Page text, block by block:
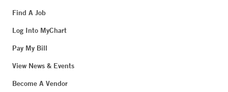
Find A Job
Log Into MyChart
Pay My Bill
View News & Events
Become A Vendor